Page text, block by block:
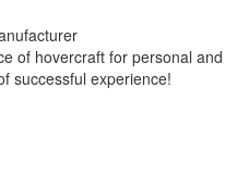
of hovercraft for personal and
successful experience!